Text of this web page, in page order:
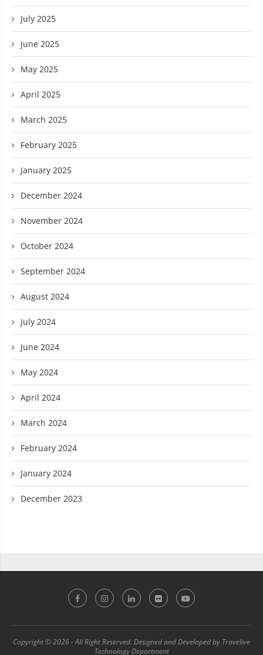
July 2025
June 2025
May 2025
April 2025
March 2025
February 2025
January 2025
December 2024
November 2024
October 2024
September 2024
August 2024
July 2024
June 2024
May 2024
April 2024
March 2024
February 2024
January 2024
December 2023
Copyright © 2026 - All Right Reserved. Designed and Developed by Travelive
Technology Department